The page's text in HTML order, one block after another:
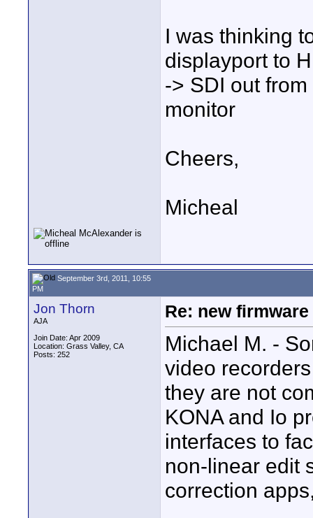
I was thinking
displayport to
-> SDI out
monitor
Cheers,
Micheal
September 3rd, 2011, 10:55
PM
Jon Thorn
AJA
Join Date: Apr 2009
Location: Grass Valley, CA
Posts: 252
Re: new
Michael M. -
video
they are not
KONA and Io
interfaces to
non-linear edit
correction